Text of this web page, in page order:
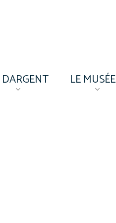
DARGENT LE MUSÉE